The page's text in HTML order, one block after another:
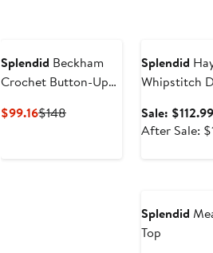
Splendid Beckham
Crochet Button-Up
$99.16Current
$148Previous
Splendid
Whipstitch
Sale: $112.99
After Sale:
Splendid
Top